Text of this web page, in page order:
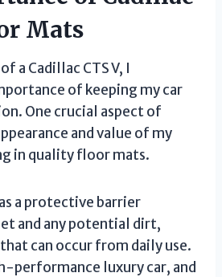
Mats
a Cadillac CTS V, I
of keeping my car
One crucial aspect of
and value of my
in quality floor mats.
a protective barrier
and any potential dirt,
can occur from daily use.
performance luxury car, and